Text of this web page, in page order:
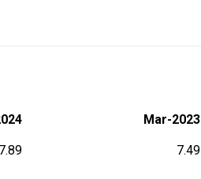
Mar-2023
7.89 7.49